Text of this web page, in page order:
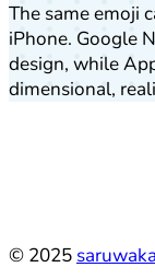
The same emoji
iPhone. Google
design, while
dimensional,
© 2025